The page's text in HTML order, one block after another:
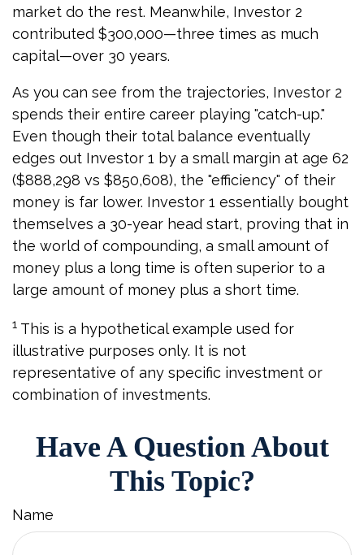
market do the rest. Meanwhile, Investor 2
contributed $300,000—three times as much
capital—over 30 years.
As you can see from the trajectories, Investor 2
spends their entire career playing "catch-up."
Even though their total balance eventually
edges out Investor 1 by a small margin at age 62
($888,298 vs $850,608), the "efficiency" of their
money is far lower. Investor 1 essentially bought
themselves a 30-year head start, proving that in
the world of compounding, a small amount of
money plus a long time is often superior to a
large amount of money plus a short time.
1 This is a hypothetical example used for
illustrative purposes only. It is not
representative of any specific investment or
combination of investments.
Have A Question About
This Topic?
Name